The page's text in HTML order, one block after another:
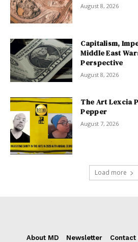
August 8, 2026
Capitalism,
Middle East
Perspective
August 8, 2026
The Art Lexcia
Pepper
August 7, 2026
Load more
About MD Newsletter Contact